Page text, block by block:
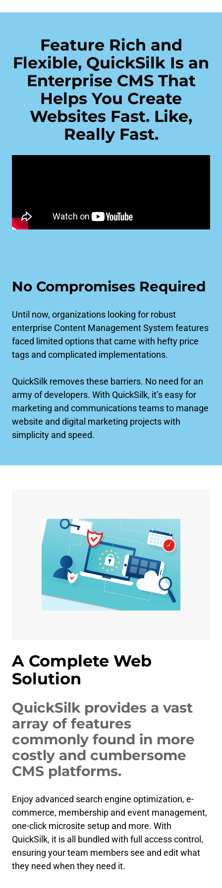
Feature Rich and
Flexible, QuickSilk Is an
Enterprise CMS That
Helps You Create
Websites Fast. Like,
Really Fast.
No Compromises Required
Until now, organizations looking for robust
enterprise Content Management System features
faced limited options that came with hefty price
tags and complicated implementations.
QuickSilk removes these barriers. No need for an
army of developers. With QuickSilk, it’s easy for
marketing and communications teams to manage
website and digital marketing projects with
simplicity and speed.
A Complete Web
Solution
QuickSilk provides a vast
array of features
commonly found in more
costly and cumbersome
CMS platforms.
Enjoy advanced search engine optimization, e-
commerce, membership and event management,
one-click microsite setup and more. With
QuickSilk, it is all bundled with full access control,
ensuring your team members see and edit what
they need when they need it.